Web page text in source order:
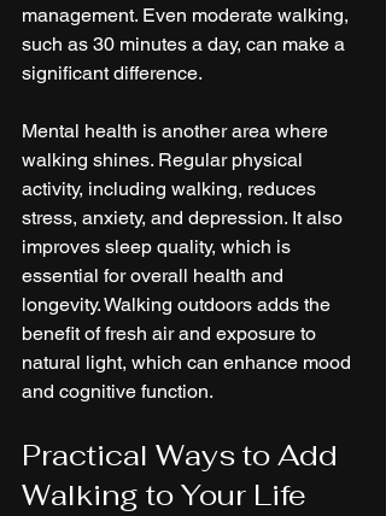
management. Even moderate walking,
such as 30 minutes a day, can make a
significant difference.
Mental health is another area where
walking shines. Regular physical
activity, including walking, reduces
stress, anxiety, and depression. It also
improves sleep quality, which is
essential for overall health and
longevity. Walking outdoors adds the
benefit of fresh air and exposure to
natural light, which can enhance mood
and cognitive function.
Practical Ways to Add
Walking to Your Life